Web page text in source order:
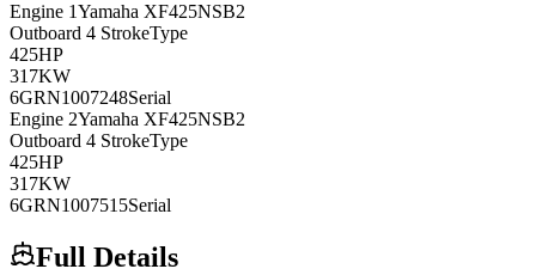
Engine 1Yamaha XF425NSB2
Outboard 4 StrokeType
425HP
317KW
6GRN1007248Serial
Engine 2Yamaha XF425NSB2
Outboard 4 StrokeType
425HP
317KW
6GRN1007515Serial
Full Details